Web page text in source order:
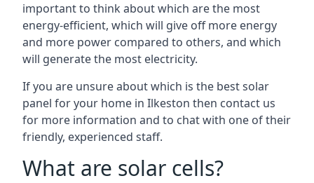
important to think about which are the most
energy-efficient, which will give off more energy
and more power compared to others, and which
will generate the most electricity.
If you are unsure about which is the best solar
panel for your home in Ilkeston then contact us
for more information and to chat with one of their
friendly, experienced staff.
What are solar cells?